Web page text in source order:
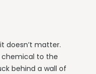
doesn’t matter.
chemical to the
behind a wall of